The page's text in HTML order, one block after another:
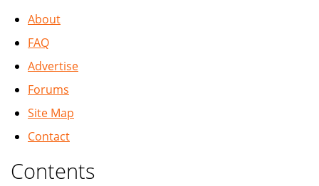
About
FAQ
Advertise
Forums
Site Map
Contact
Contents